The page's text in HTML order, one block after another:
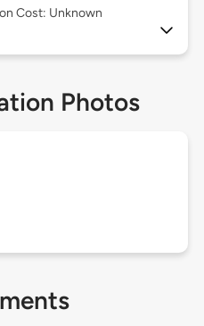
Cost: Unknown
Photos